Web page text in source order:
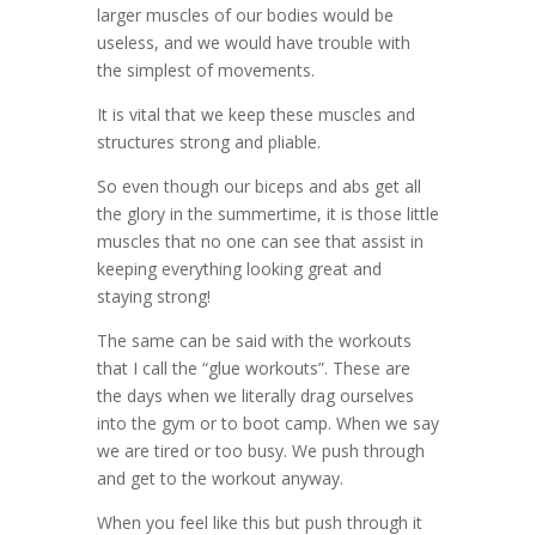
larger muscles of our bodies would be
useless, and we would have trouble with
the simplest of movements.
It is vital that we keep these muscles and
structures strong and pliable.
So even though our biceps and abs get all
the glory in the summertime, it is those little
muscles that no one can see that assist in
keeping everything looking great and
staying strong!
The same can be said with the workouts
that I call the “glue workouts”. These are
the days when we literally drag ourselves
into the gym or to boot camp. When we say
we are tired or too busy. We push through
and get to the workout anyway.
When you feel like this but push through it